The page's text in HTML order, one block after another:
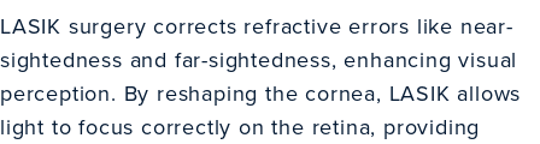
LASIK surgery corrects refractive errors like near-
sightedness and far-sightedness, enhancing visual
perception. By reshaping the cornea, LASIK allows
light to focus correctly on the retina, providing